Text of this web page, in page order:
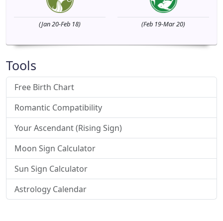
(Jan 20-Feb 18) (Feb 19-Mar 20)
Tools
Free Birth Chart
Romantic Compatibility
Your Ascendant (Rising Sign)
Moon Sign Calculator
Sun Sign Calculator
Astrology Calendar